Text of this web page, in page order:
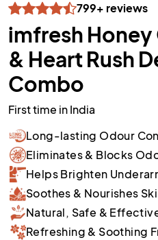
799+ reviews
imfresh Honey
& Heart Rush
Combo
First time in India
Long-lasting Odour
Eliminates & Blocks
Helps Brighten
Soothes & Nourishes
Natural, Safe &
Refreshing & Soothing